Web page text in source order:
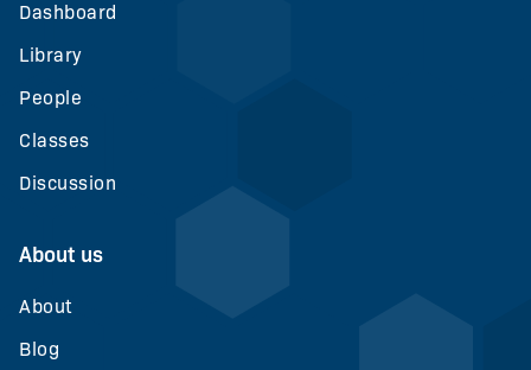
Dashboard
Library
People
Classes
Discussion
About us
About
Blog